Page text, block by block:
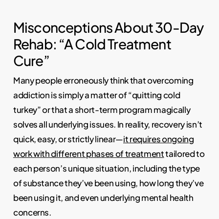
Misconceptions About 30-Day
Rehab: “A Cold Treatment
Cure”
Many people erroneously think that overcoming
addiction is simply a matter of “quitting cold
turkey” or that a short-term program magically
solves all underlying issues. In reality, recovery isn’t
quick, easy, or strictly linear—it requires ongoing
work with different phases of treatmenttailored to
each person’s unique situation, including the type
of substance they’ve been using, how long they’ve
been using it, and even underlying mental health
concerns.